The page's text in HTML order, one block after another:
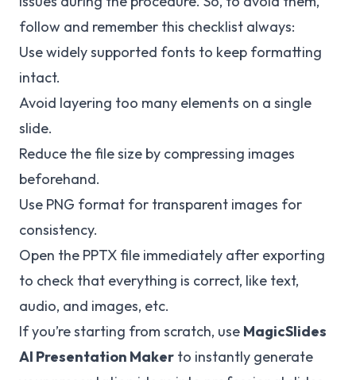
follow and remember this checklist always:
Use widely supported fonts to keep formatting
intact.
Avoid layering too many elements on a single
slide.
Reduce the file size by compressing images
beforehand.
Use PNG format for transparent images for
consistency.
Open the PPTX file immediately after exporting
to check that everything is correct, like text,
audio, and images, etc.
If you’re starting from scratch, use MagicSlides
AI Presentation Maker to instantly generate